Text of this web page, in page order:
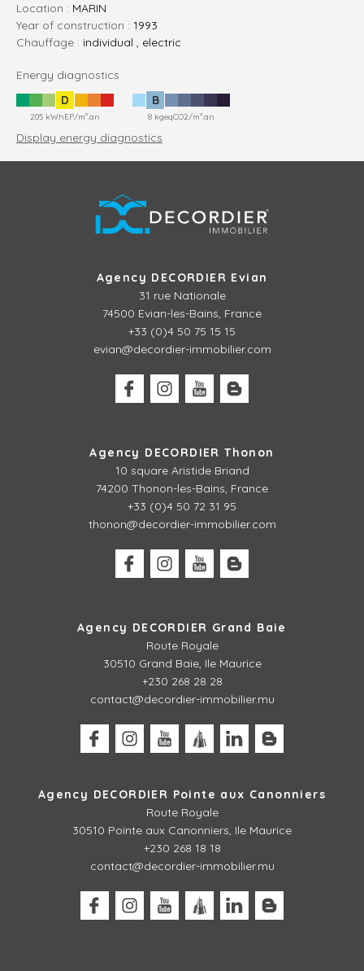
Location : MARIN
Year of construction : 1993
Chauffage : individual , electric
Energy diagnostics
D
205 kWhEP/m².an
B
8 kgeqCO2/m².an
Display energy diagnostics
Agency DECORDIER Evian
31 rue Nationale
74500 Evian-les-Bains, France
+33 (0)4 50 75 15 15
evian@decordier-immobilier.com
Agency DECORDIER Thonon
10 square Aristide Briand
74200 Thonon-les-Bains, France
+33 (0)4 50 72 31 95
thonon@decordier-immobilier.com
Agency DECORDIER Grand Baie
Route Royale
30510 Grand Baie, Ile Maurice
+230 268 28 28
contact@decordier-immobilier.mu
Agency DECORDIER Pointe aux Canonniers
Route Royale
30510 Pointe aux Canonniers, Ile Maurice
+230 268 18 18
contact@decordier-immobilier.mu